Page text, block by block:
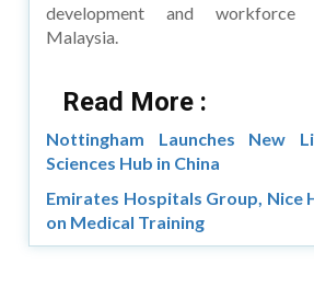
development and workforce
Malaysia.
Read More :
Nottingham Launches New
Sciences Hub in China
Emirates Hospitals Group, Nice
on Medical Training